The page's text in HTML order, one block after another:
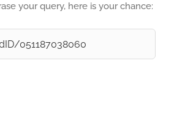
your query, here is your chance: